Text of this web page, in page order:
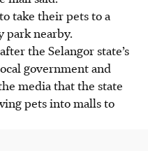
take their pets to a
park nearby.
the Selangor state’s
government and
media that the state
pets into malls to